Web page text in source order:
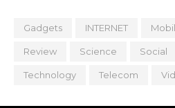
Gadgets INTERNET
Review Science Social
Technology Telecom